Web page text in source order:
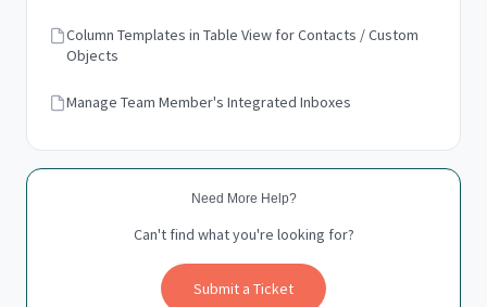
Column Templates in Table View for Contacts / Custom
Objects
Manage Team Member's Integrated Inboxes
Need More Help?
Can't find what you're looking for?
Submit a Ticket